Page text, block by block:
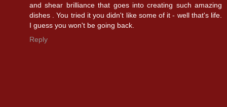
and shear brilliance that goes into creating such amazing
dishes . You tried it you didn't like some of it - well that's life.
I guess you won't be going back.
Reply